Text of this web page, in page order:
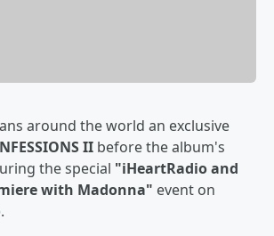
around the world an exclusive
II before the album's
the special "iHeartRadio and
with Madonna" event on